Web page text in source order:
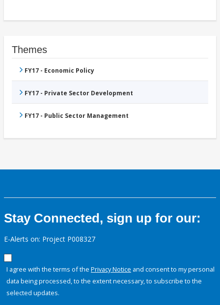
Themes
FY17 - Economic Policy
FY17 - Private Sector Development
FY17 - Public Sector Management
Stay Connected, sign up for our:
E-Alerts on: Project P008327
I agree with the terms of the Privacy Notice and consent to my personal
data being processed, to the extent necessary, to subscribe to the
selected updates.